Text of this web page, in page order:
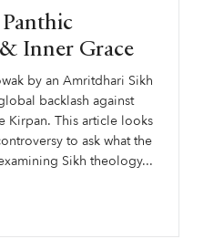
Inner Grace
by an Amritdhari Sikh
backlash against
Kirpan. This article looks
to ask what the
Sikh theology...